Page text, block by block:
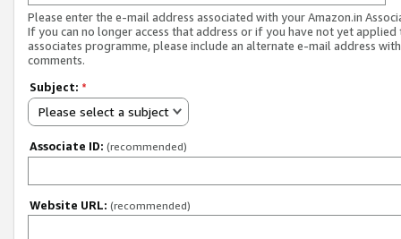
Please enter the e-mail address associated with your Amazon.in
If you can no longer access that address or if you have not yet applied
associates programme, please include an alternate e-mail address
comments.
Subject: *
Please select a subject
Associate ID: (recommended)
Website URL: (recommended)